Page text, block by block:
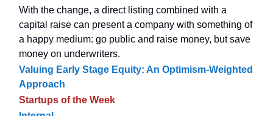
With the change, a direct listing combined with a
capital raise can present a company with something of
a happy medium: go public and raise money, but save
money on underwriters.
Valuing Early Stage Equity: An Optimism-Weighted
Approach
Startups of the Week